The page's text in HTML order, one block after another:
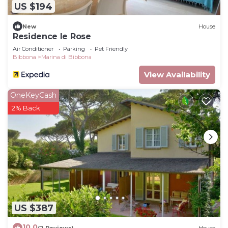
US $194
New House
Residence le Rose
Air Conditioner Parking
Pet Friendly
Bibbona
Marina di Bibbona
View Availability
US $387
OneKeyCash
2% Back